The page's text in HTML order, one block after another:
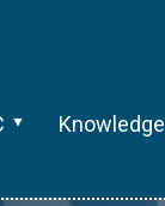
Knowledge